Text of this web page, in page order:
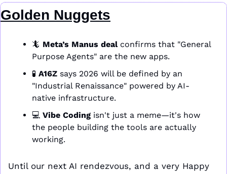
Golden Nuggets
🦎 Meta’s Manus deal confirms that "General
Purpose Agents" are the new apps.
🧪 A16Z says 2026 will be defined by an
"Industrial Renaissance" powered by AI-
native infrastructure.
💻 Vibe Coding isn't just a meme—it's how
the people building the tools are actually
working.
Until our next AI rendezvous, and a very Happy